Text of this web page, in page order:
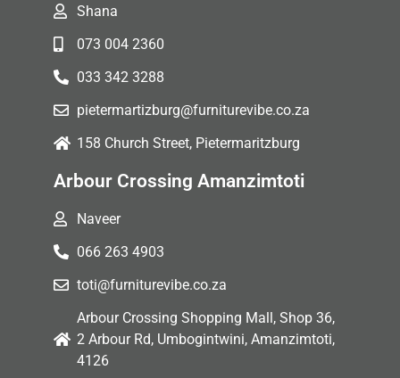
Shana
073 004 2360
033 342 3288
pietermartizburg@furniturevibe.co.za
158 Church Street, Pietermaritzburg
Arbour Crossing Amanzimtoti
Naveer
066 263 4903
toti@furniturevibe.co.za
Arbour Crossing Shopping Mall, Shop 36,
2 Arbour Rd, Umbogintwini, Amanzimtoti,
4126